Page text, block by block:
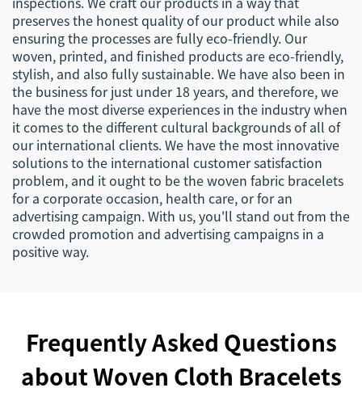
preserves the honest quality of our product while also
ensuring the processes are fully eco-friendly. Our
woven, printed, and finished products are eco-friendly,
stylish, and also fully sustainable. We have also been in
the business for just under 18 years, and therefore, we
have the most diverse experiences in the industry when
it comes to the different cultural backgrounds of all of
our international clients. We have the most innovative
solutions to the international customer satisfaction
problem, and it ought to be the woven fabric bracelets
for a corporate occasion, health care, or for an
advertising campaign. With us, you'll stand out from the
crowded promotion and advertising campaigns in a
positive way.
Frequently Asked Questions
about Woven Cloth Bracelets